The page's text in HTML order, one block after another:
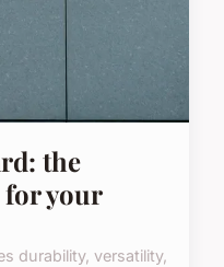
the
your
durability, versatility,